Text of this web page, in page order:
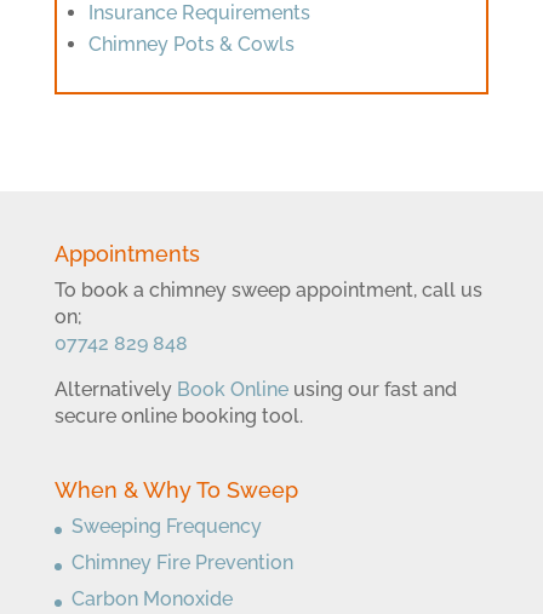
Insurance Requirements
Chimney Pots & Cowls
Appointments
To book a chimney sweep appointment, call us
on;
07742 829 848
Alternatively Book Onlineusing our fast and
secure online booking tool.
When & Why To Sweep
Sweeping Frequency
Chimney Fire Prevention
Carbon Monoxide